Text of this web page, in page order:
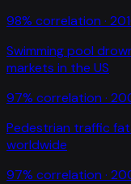
98% correlation ·
Swimming pool
markets in the US
97% correlation ·
Pedestrian traffic
worldwide
97% correlation ·